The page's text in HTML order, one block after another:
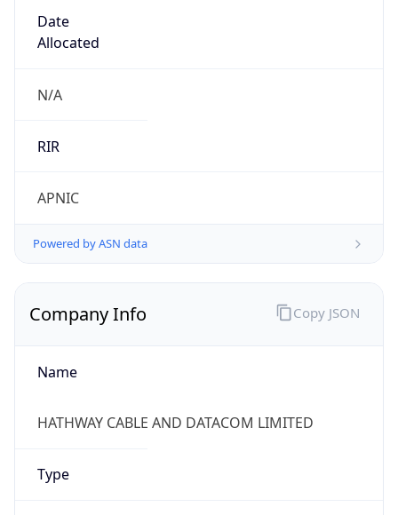
Date
Allocated
N/A
RIR
APNIC
Powered by ASN data
Company Info
Name
HATHWAY CABLE AND DATACOM LIMITED
Type
Copy JSON